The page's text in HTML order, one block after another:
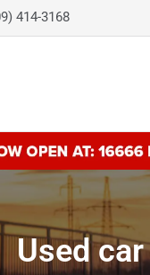
414-3168
Used